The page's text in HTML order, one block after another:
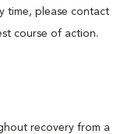
time, please contact
course of action.
recovery from a